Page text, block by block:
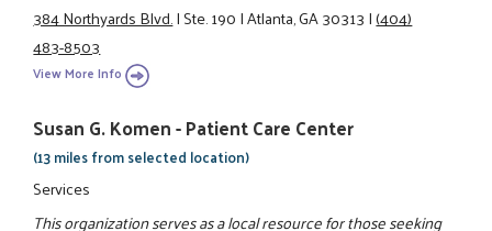
384 Northyards Blvd.|Ste. 190|Atlanta, GA 30313|(404)
483-8503
View More Info
Susan G. Komen - Patient Care Center
(13 miles from selected location)
Services
This organization serves as a local resource for those seeking